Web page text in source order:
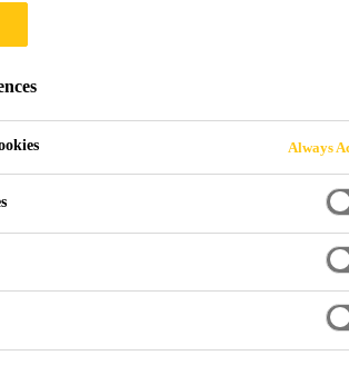
UV-stable, liquid-
durable waterproof layer for exposed
ready to use
without heat or flame
low odour (Olfasense Report No.
Always